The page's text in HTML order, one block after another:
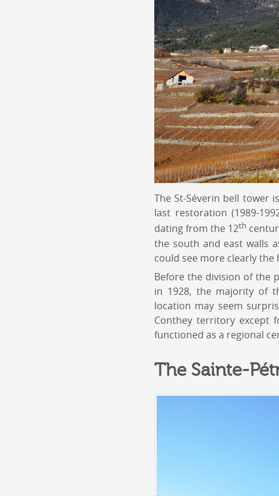
The St-Séverin bell tower
last restoration (1989-
dating from the 12th
the south and east walls
could see more clearly
Before the division of the
in 1928, the majority of
location may seem
Conthey territory except
functioned as a regional
The Sainte-